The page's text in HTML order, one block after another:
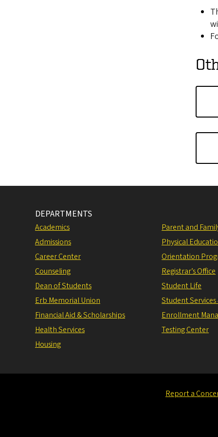
DEPARTMENTS
Academics
Admissions
Career Center
Counseling
Dean of Students
Erb Memorial Union
Financial Aid & Scholarships
Health Services
Housing
Parent and
Physical
Orientation
Registrar’s Office
Student Life
Student Services
Enrollment
Testing Center
Report a